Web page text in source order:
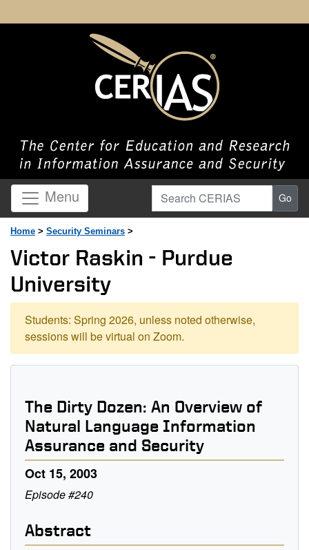
Menu Search CERIAS Go
Home > Security Seminars >
Victor Raskin - Purdue
University
Students: Spring 2026, unless noted otherwise,
sessions will be virtual on Zoom.
The Dirty Dozen: An Overview of
Natural Language Information
Assurance and Security
Oct 15, 2003
Episode #240
Abstract